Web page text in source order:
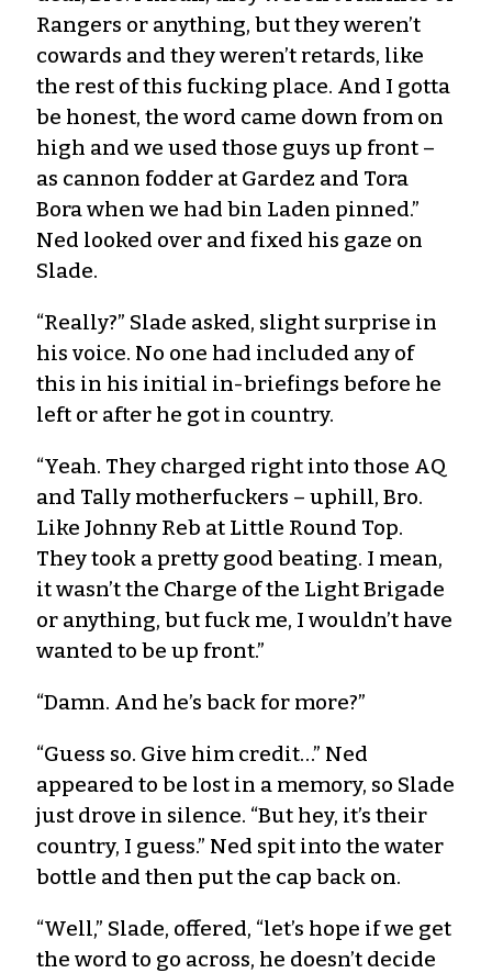
Rangers or anything, but they weren’t
cowards and they weren’t retards, like
the rest of this fucking place. And I gotta
be honest, the word came down from on
high and we used those guys up front –
as cannon fodder at Gardez and Tora
Bora when we had bin Laden pinned.”
Ned looked over and fixed his gaze on
Slade.
“Really?” Slade asked, slight surprise in
his voice. No one had included any of
this in his initial in-briefings before he
left or after he got in country.
“Yeah. They charged right into those AQ
and Tally motherfuckers – uphill, Bro.
Like Johnny Reb at Little Round Top.
They took a pretty good beating. I mean,
it wasn’t the Charge of the Light Brigade
or anything, but fuck me, I wouldn’t have
wanted to be up front.”
“Damn. And he’s back for more?”
“Guess so. Give him credit…” Ned
appeared to be lost in a memory, so Slade
just drove in silence. “But hey, it’s their
country, I guess.” Ned spit into the water
bottle and then put the cap back on.
“Well,” Slade, offered, “let’s hope if we get
the word to go across, he doesn’t decide